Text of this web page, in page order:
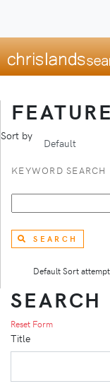
Sort by
KEYWORD SEARCH
SEARCH
Default Sort
SEARCH
Reset Form
Title